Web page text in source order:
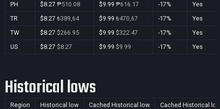
PH
$8.27 ₱510.08 $9.99 ₱616.17 -17%
Yes
TR
$8.27 ₺389,64 $9.99 ₺470,67 -17%
Yes
TW
$8.27 $266.95 $9.99 $322.47 -17%
Yes
US
$8.27 $8.27 $9.99 $9.99 -17% Yes
Historical lows
Region Historical low Cached Historical low Cached Historical